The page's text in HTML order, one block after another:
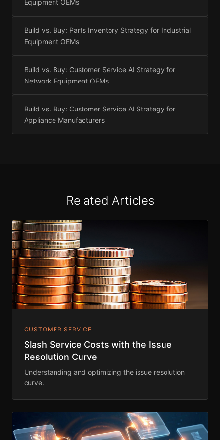
Equipment OEMs
Build vs. Buy: Parts Inventory Strategy for Industrial
Equipment OEMs
Build vs. Buy: Customer Service AI Strategy for
Network Equipment OEMs
Build vs. Buy: Customer Service AI Strategy for
Appliance Manufacturers
Related Articles
CUSTOMER SERVICE
Slash Service Costs with the Issue
Resolution Curve
Understanding and optimizing the issue resolution
curve.